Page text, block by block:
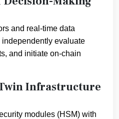
and real-time data
evaluate
and initiate on-chain
Infrastructure
modules (HSM) with